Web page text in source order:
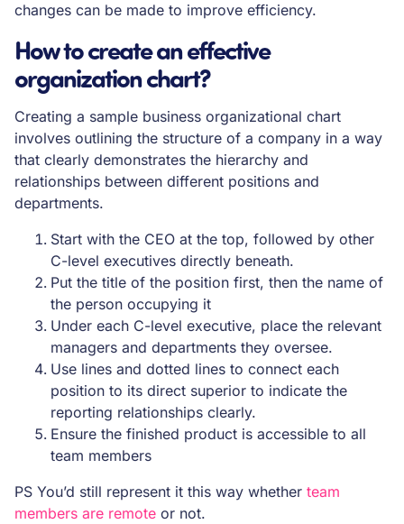
changes can be made to improve efficiency.
How to create an effective
organization chart?
Creating a sample business organizational chart
involves outlining the structure of a company in a way
that clearly demonstrates the hierarchy and
relationships between different positions and
departments.
Start with the CEO at the top, followed by other
C-level executives directly beneath.
Put the title of the position first, then the name of
the person occupying it
Under each C-level executive, place the relevant
managers and departments they oversee.
Use lines and dotted lines to connect each
position to its direct superior to indicate the
reporting relationships clearly.
Ensure the finished product is accessible to all
team members
PS You’d still represent it this way whether team
members are remote or not.